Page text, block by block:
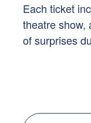
Each ticket
theatre show,
of surprises